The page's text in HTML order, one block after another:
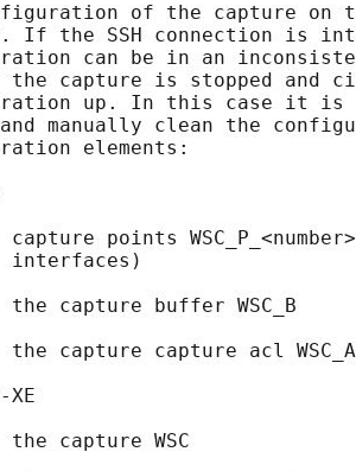
of the capture on
If the SSH connection is
can be in an
the capture is stopped and
up. In this case it is
manually clean the
elements:
capture points
interfaces)
the capture buffer WSC_B
the capture capture acl
XE
the capture WSC